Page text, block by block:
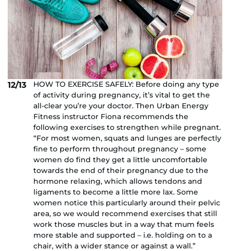
12/13
HOW TO EXERCISE SAFELY: Before doing any type
of activity during pregnancy, it’s vital to get the
all-clear you’re your doctor. Then Urban Energy
Fitness instructor Fiona recommends the
following exercises to strengthen while pregnant.
“For most women, squats and lunges are perfectly
fine to perform throughout pregnancy – some
women do find they get a little uncomfortable
towards the end of their pregnancy due to the
hormone relaxing, which allows tendons and
ligaments to become a little more lax. Some
women notice this particularly around their pelvic
area, so we would recommend exercises that still
work those muscles but in a way that mum feels
more stable and supported – i.e. holding on to a
chair, with a wider stance or against a wall.”